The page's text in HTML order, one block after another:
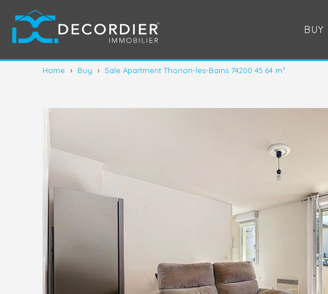
BUY
Home › Buy › Sale Apartment Thonon-les-Bains 74200 45.64 m²